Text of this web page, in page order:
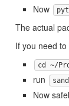
Now
The actual
If you need to
cd ~/
run
Now